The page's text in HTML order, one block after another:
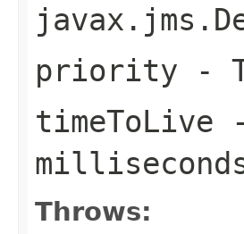
priority -
timeToLive
Throws: